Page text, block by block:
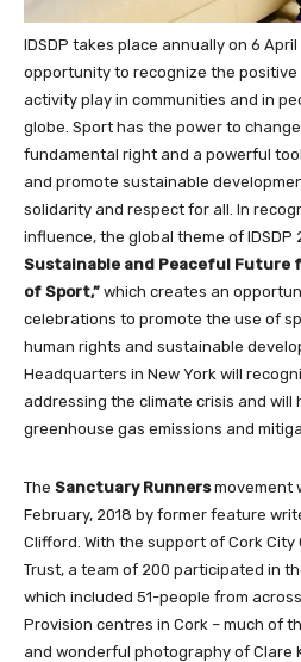
IDSDP takes place annually on 6
opportunity to recognize the positive
activity play in communities and in
globe. Sport has the power to
fundamental right and a powerful
and promote sustainable
solidarity and respect for all. In
influence, the global theme of IDSDP
Sustainable and Peaceful Future
of Sport,” which creates an
celebrations to promote the use of
human rights and sustainable
Headquarters in New York will
addressing the climate crisis and
greenhouse gas emissions and
The Sanctuary Runnersmovement
February, 2018 by former feature
Clifford. With the support of Cork City
Trust, a team of 200 participated in
which included 51-people from
Provision centres in Cork – much of
and wonderful photography of Clare